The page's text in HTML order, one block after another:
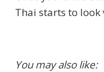
Thai starts to look
You may also like: